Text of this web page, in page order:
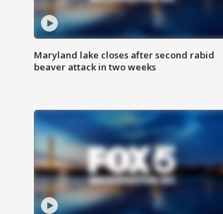
Maryland lake closes after second rabid
beaver attack in two weeks